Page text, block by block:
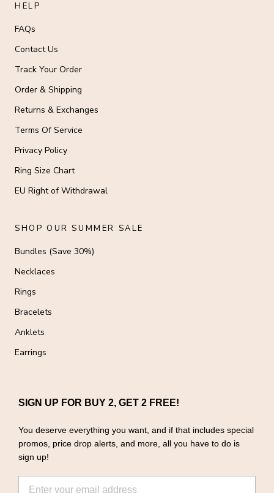
HELP
FAQs
Contact Us
Track Your Order
Order & Shipping
Returns & Exchanges
Terms Of Service
Privacy Policy
Ring Size Chart
EU Right of Withdrawal
SHOP OUR SUMMER SALE
Bundles (Save 30%)
Necklaces
Rings
Bracelets
Anklets
Earrings
SIGN UP FOR BUY 2, GET 2 FREE!
You deserve everything you want, and if that includes special
promos, price drop alerts, and more, all you have to do is
sign up!